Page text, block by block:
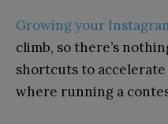
Growing your
climb, so there’s
shortcuts to
where running a